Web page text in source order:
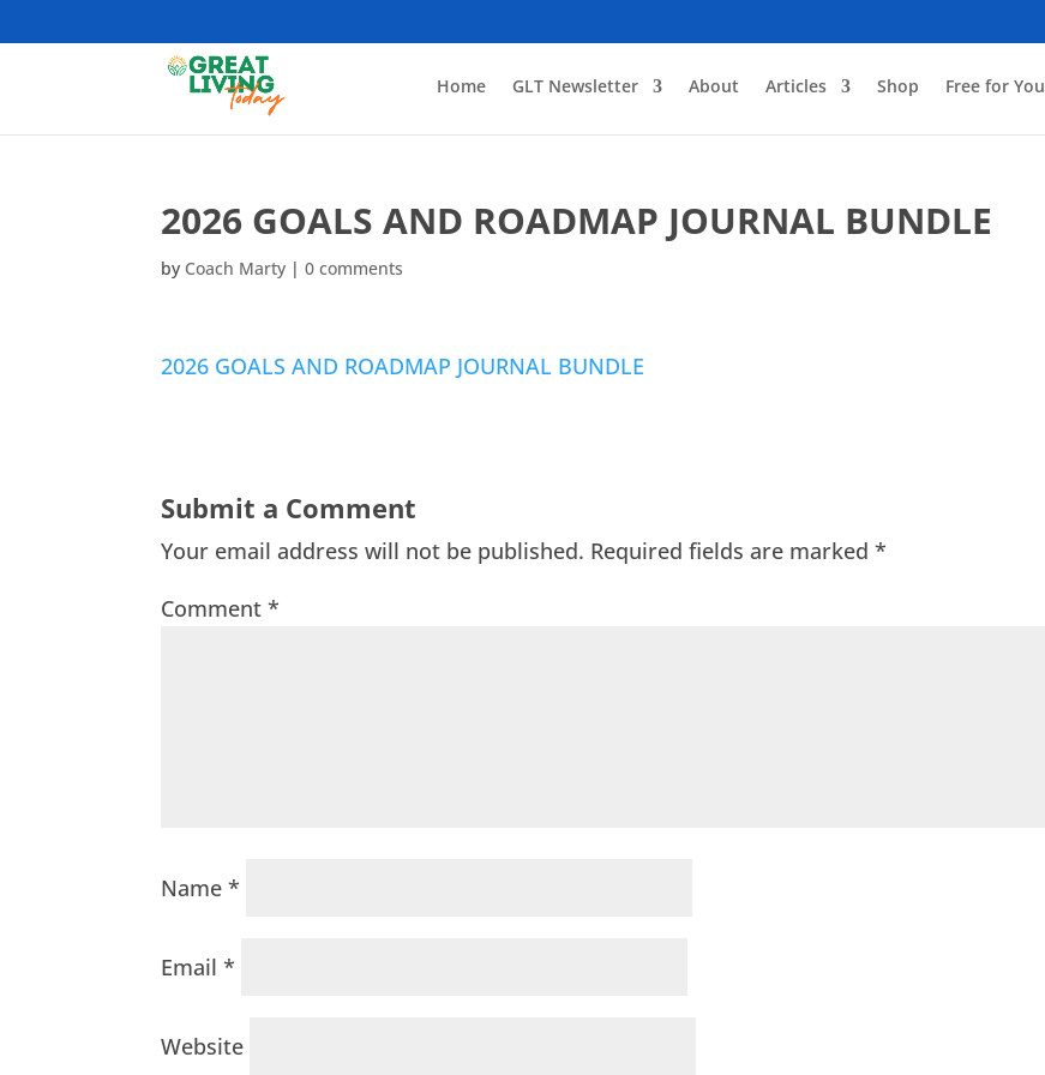
Home GLT Newsletter About Articles Shop Free for You
2026 GOALS AND ROADMAP JOURNAL BUNDLE
by Coach Marty |0 comments
2026 GOALS AND ROADMAP JOURNAL BUNDLE
Submit a Comment
Your email address will not be published. Required fields are marked*
Comment*
Name*
Email*
Website